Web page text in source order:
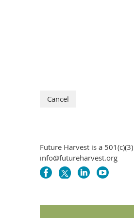
Future Harvest is a
info@futureharvest.org